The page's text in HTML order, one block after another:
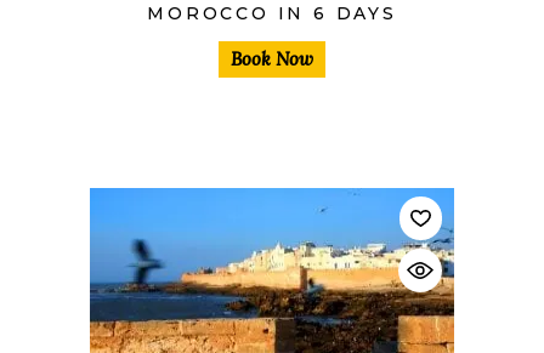
MOROCCO IN 6 DAYS
Book Now